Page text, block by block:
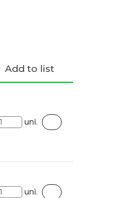
Add to list
uni.
uni.